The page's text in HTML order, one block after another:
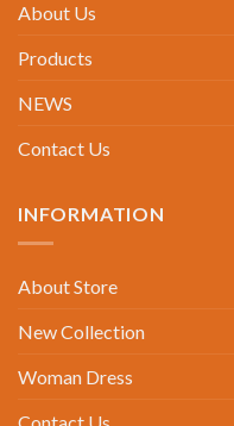
About Us
Products
NEWS
Contact Us
INFORMATION
About Store
New Collection
Woman Dress
Contact Us